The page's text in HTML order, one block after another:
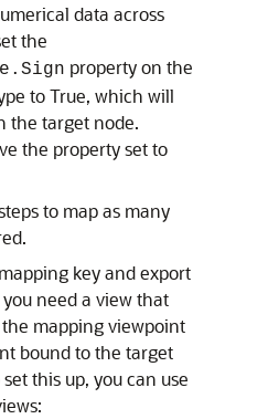
data across
the
property on the
to True, which will
the target node.
the property set to
to map as many
key and export
need a view that
mapping viewpoint
bound to the target
this up, you can use